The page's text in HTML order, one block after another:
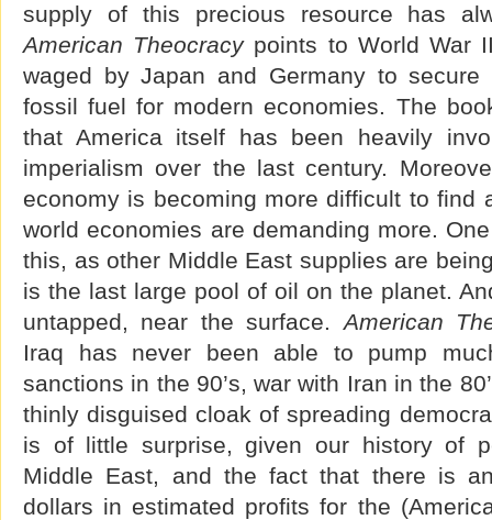
supply of this precious resource has
American Theocracypoints to World War
waged by Japan and Germany to
fossil fuel for modern economies. The
that America itself has been heavily
imperialism over the last century.
economy is becoming more difficult to find
world economies are demanding more.
this, as other Middle East supplies are
is the last large pool of oil on the planet.
untapped, near the surface.American
Iraq has never been able to pump
sanctions in the 90’s, war with Iran in the
thinly disguised cloak of spreading
is of little surprise, given our history of
Middle East, and the fact that there is
dollars in estimated profits for the